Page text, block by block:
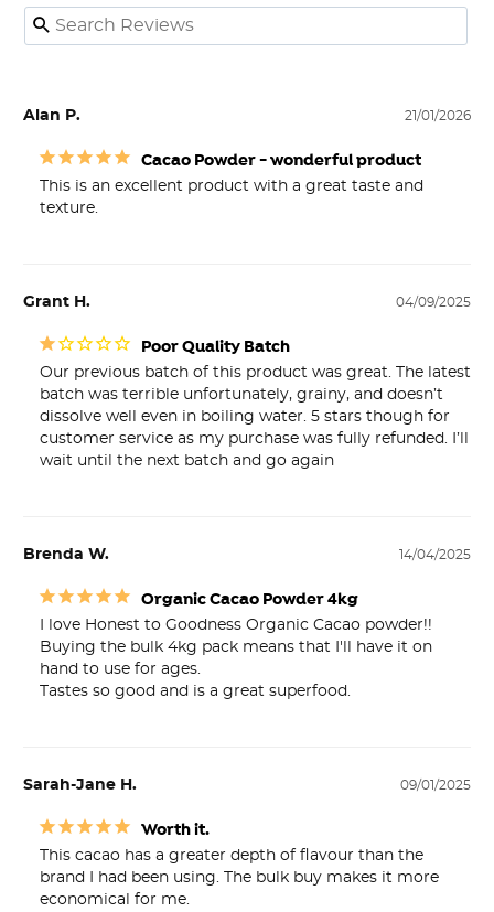
21/01/2026
Alan P.
Cacao Powder - wonderful product
This is an excellent product with a great taste and
texture.
04/09/2025
Grant H.
Poor Quality Batch
Our previous batch of this product was great. The latest
batch was terrible unfortunately, grainy, and doesn’t
dissolve well even in boiling water. 5 stars though for
customer service as my purchase was fully refunded. I’ll
wait until the next batch and go again
14/04/2025
Brenda W.
Organic Cacao Powder 4kg
I love Honest to Goodness Organic Cacao powder!!
Buying the bulk 4kg pack means that I'll have it on
hand to use for ages.
Tastes so good and is a great superfood.
09/01/2025
Sarah-Jane H.
Worth it.
This cacao has a greater depth of flavour than the
brand I had been using. The bulk buy makes it more
economical for me.